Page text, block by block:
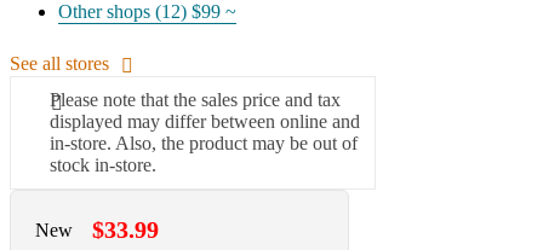
Other shops (12) $99 ~
See all stores
Please note that the sales price and tax
displayed may differ between online and
in-store. Also, the product may be out of
stock in-store.
New $33.99